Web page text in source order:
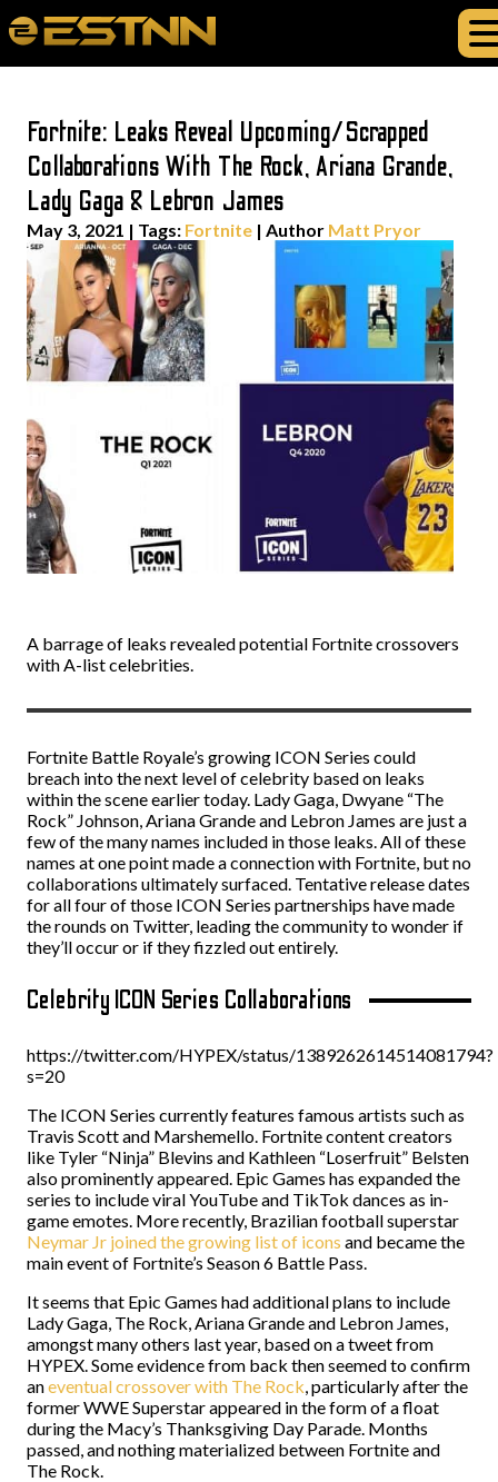
Fortnite: Leaks Reveal Upcoming/Scrapped
Collaborations With The Rock, Ariana Grande,
Lady Gaga & Lebron James
May 3, 2021 | Tags: Fortnite | Author Matt Pryor
A barrage of leaks revealed potential Fortnite crossovers
with A-list celebrities.
Fortnite Battle Royale’s growing ICON Series could
breach into the next level of celebrity based on leaks
within the scene earlier today. Lady Gaga, Dwyane “The
Rock” Johnson, Ariana Grande and Lebron James are just a
few of the many names included in those leaks. All of these
names at one point made a connection with Fortnite, but no
collaborations ultimately surfaced. Tentative release dates
for all four of those ICON Series partnerships have made
the rounds on Twitter, leading the community to wonder if
they’ll occur or if they fizzled out entirely.
Celebrity ICON Series Collaborations
https://twitter.com/HYPEX/status/1389262614514081794?
s=20
The ICON Series currently features famous artists such as
Travis Scott and Marshemello. Fortnite content creators
like Tyler “Ninja” Blevins and Kathleen “Loserfruit” Belsten
also prominently appeared. Epic Games has expanded the
series to include viral YouTube and TikTok dances as in-
game emotes. More recently, Brazilian football superstar
Neymar Jr joined the growing list of icons and became the
main event of Fortnite’s Season 6 Battle Pass.
It seems that Epic Games had additional plans to include
Lady Gaga, The Rock, Ariana Grande and Lebron James,
amongst many others last year, based on a tweet from
HYPEX. Some evidence from back then seemed to confirm
aneventual crossover with The Rock, particularly after the
former WWE Superstar appeared in the form of a float
during the Macy’s Thanksgiving Day Parade. Months
passed, and nothing materialized between Fortnite and
The Rock.